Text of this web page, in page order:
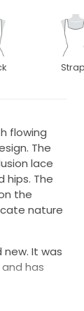
flowing
The
lace
hips. The
the
nature
new. It was
has